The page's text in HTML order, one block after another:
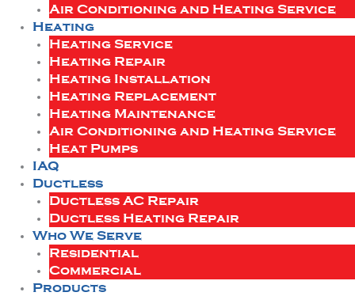
Air Conditioning and Heating Service
Heating
Heating Service
Heating Repair
Heating Installation
Heating Replacement
Heating Maintenance
Air Conditioning and Heating Service
Heat Pumps
IAQ
Ductless
Ductless AC Repair
Ductless Heating Repair
Who We Serve
Residential
Commercial
Products